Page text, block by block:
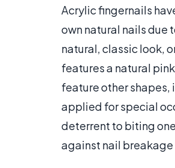
Acrylic fingernails
own natural nails due
natural, classic look,
features a natural
feature other
applied for special
deterrent to biting
against nail